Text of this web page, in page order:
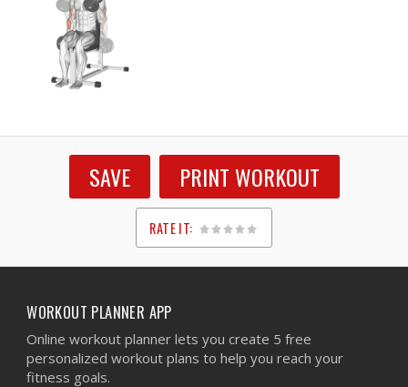
SAVE PRINT WORKOUT
RATE IT:
1
2
3
4
5
WORKOUT PLANNER APP
Online workout planner lets you create 5 free
personalized workout plans to help you reach your
fitness goals.